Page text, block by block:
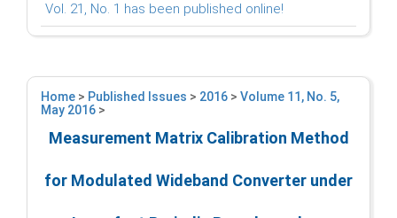
Vol. 21, No. 1 has been published online!
Home > Published Issues > 2016 > Volume 11, No. 5,
May 2016 >
Measurement Matrix Calibration Method
for Modulated Wideband Converter under